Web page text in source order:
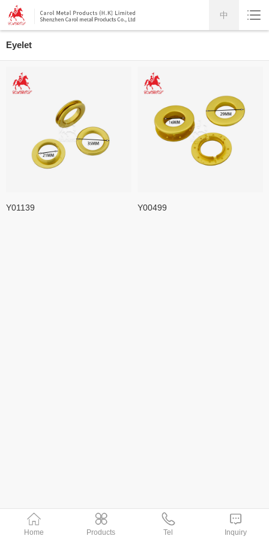
中
Eyelet
Y01139 Y00499
Home Products Tel Inquiry